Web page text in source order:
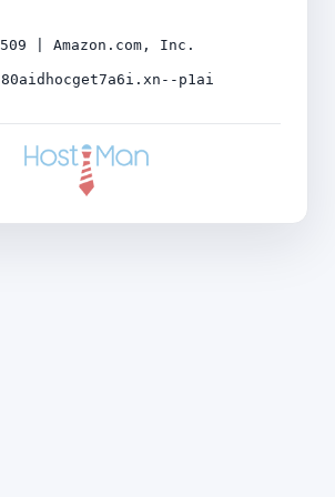
| Amazon.com, Inc.
80aidhocget7a6i.xn--p1ai